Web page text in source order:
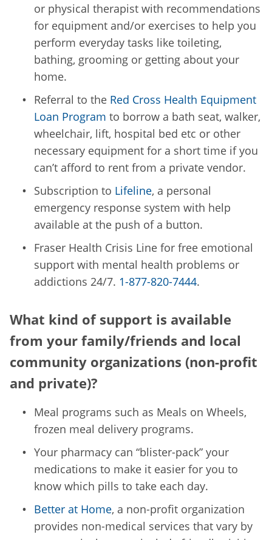
or physical therapist with recommendations
for equipment and/or exercises to help you
perform everyday tasks like toileting,
bathing, grooming or getting about your
home.
Referral to the Red Cross Health Equipment
Loan Program to borrow a bath seat, walker,
wheelchair, lift, hospital bed etc or other
necessary equipment for a short time if you
can’t afford to rent from a private vendor.
Subscription to Lifeline, a personal
emergency response system with help
available at the push of a button.
Fraser Health Crisis Line for free emotional
support with mental health problems or
addictions 24/7. 1-877-820-7444.
What kind of support is available
from your family/friends and local
community organizations (non-profit
and private)?
Meal programs such as Meals on Wheels,
frozen meal delivery programs.
Your pharmacy can “blister-pack” your
medications to make it easier for you to
know which pills to take each day.
Better at Home, a non-profit organization
provides non-medical services that vary by